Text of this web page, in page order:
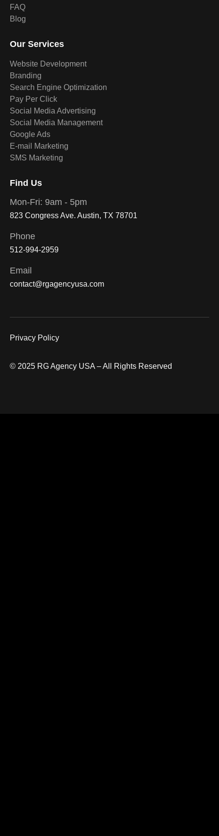
FAQ
Blog
Our Services
Website Development
Branding
Search Engine Optimization
Pay Per Click
Social Media Advertising
Social Media Management
Google Ads
E-mail Marketing
SMS Marketing
Find Us
Mon-Fri: 9am - 5pm
823 Congress Ave. Austin, TX 78701
Phone
512-994-2959
Email
contact@rgagencyusa.com
Privacy Policy
© 2025 RG Agency USA – All Rights Reserved